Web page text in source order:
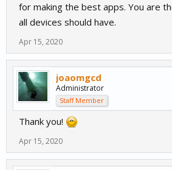
for making the best apps. You are
all devices should have.
Apr 15, 2020
joaomgcd
Administrator
Staff Member
Thank you!
Apr 15, 2020